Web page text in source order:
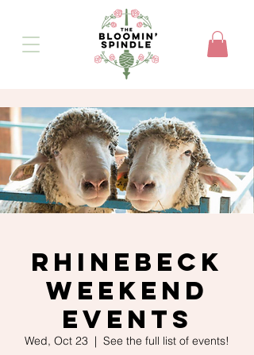
Rhinebeck
Weekend
Events
Wed, Oct 23
  |
See the full list of events!